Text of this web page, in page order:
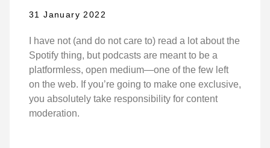
31 January 2022
I have not (and do not care to) read a lot about the
Spotify thing, but podcasts are meant to be a
platformless, open medium—one of the few left
on the web. If you’re going to make one exclusive,
you absolutely take responsibility for content
moderation.